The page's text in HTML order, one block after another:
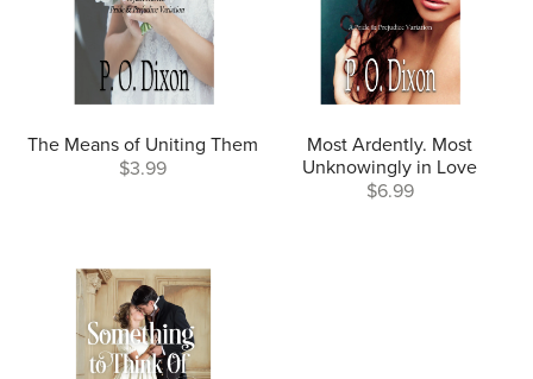
The Means of Uniting Them
$3.99
Most Ardently. Most
Unknowingly in Love
$6.99